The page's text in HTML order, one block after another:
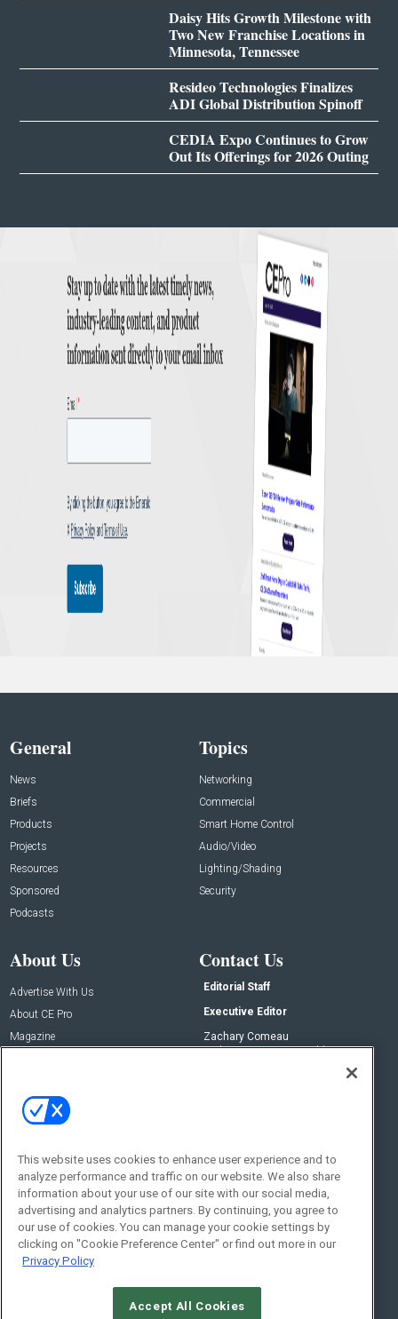
Daisy Hits Growth Milestone with
Two New Franchise Locations in
Minnesota, Tennessee
Resideo Technologies Finalizes
ADI Global Distribution Spinoff
CEDIA Expo Continues to Grow
Out Its Offerings for 2026 Outing
General
News
Briefs
Products
Projects
Resources
Sponsored
Podcasts
Topics
Networking
Commercial
Smart Home Control
Audio/Video
Lighting/Shading
Security
About Us
Advertise With Us
About CE Pro
Magazine
Contact Us
Editorial Staff
Executive Editor
Zachary Comeau
zachary.comeau@emeraldx.com
Social:
This website uses cookies to enhance user experience and to
analyze performance and traffic on our website. We also share
information about your use of our site with our social media,
advertising and analytics partners. By continuing, you agree to
our use of cookies. You can manage your cookie settings by
clicking on "Cookie Preference Center" or find out more in our
Privacy Policy
Accept All Cookies